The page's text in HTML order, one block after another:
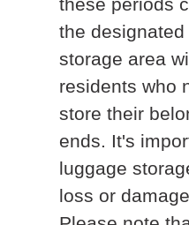
these periods
the
storage area
residents who
store their
ends. It's
luggage
loss or